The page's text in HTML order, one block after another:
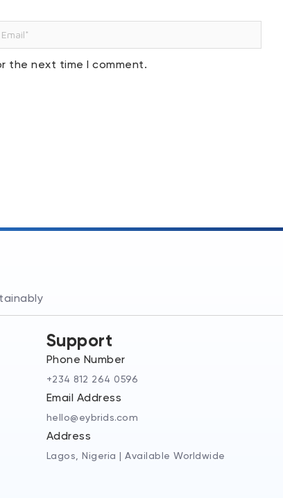
the next time I comment.
Support
Phone Number
+234 812 264 0596
Email Address
hello@eybrids.com
Address
Lagos, Nigeria | Available Worldwide